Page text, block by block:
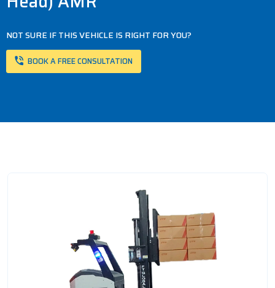
NOT SURE IF THIS VEHICLE IS RIGHT FOR YOU?
BOOK A FREE CONSULTATION